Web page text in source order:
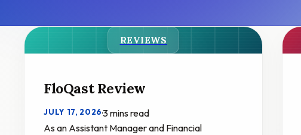
REVIEWS
FloQast Review
JULY 17, 2026·3 mins read
As an Assistant Manager and Financial